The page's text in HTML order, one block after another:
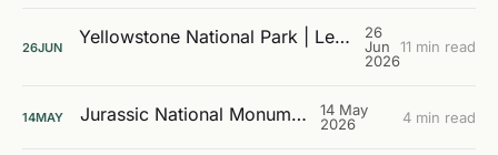
26JUN Yellowstone National Park | Learning the Landscape
26
Jun
2026
11 min read
14MAY Jurassic National Monument
14 May
2026
4 min read